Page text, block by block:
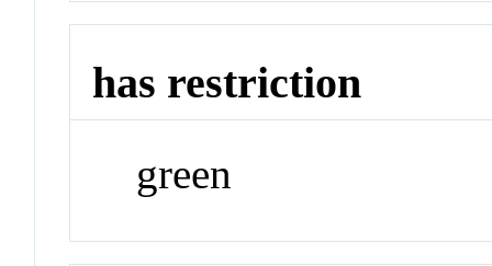
has restriction
green